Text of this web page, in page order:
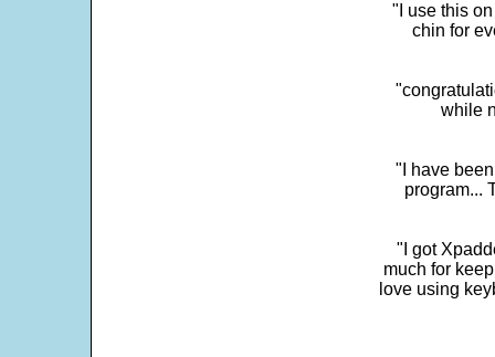
"I use this
chin for
while
"I have
program...
"I got
much for
love using